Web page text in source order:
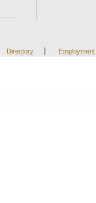
Directory | Employment